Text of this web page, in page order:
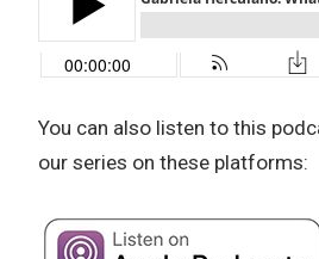
You can also listen to this
our series on these platforms: